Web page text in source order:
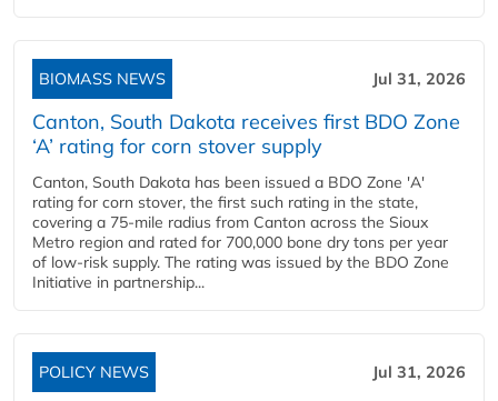
BIOMASS NEWS Jul 31, 2026
Canton, South Dakota receives first BDO Zone
‘A’ rating for corn stover supply
Canton, South Dakota has been issued a BDO Zone 'A'
rating for corn stover, the first such rating in the state,
covering a 75-mile radius from Canton across the Sioux
Metro region and rated for 700,000 bone dry tons per year
of low-risk supply. The rating was issued by the BDO Zone
Initiative in partnership...
POLICY NEWS Jul 31, 2026